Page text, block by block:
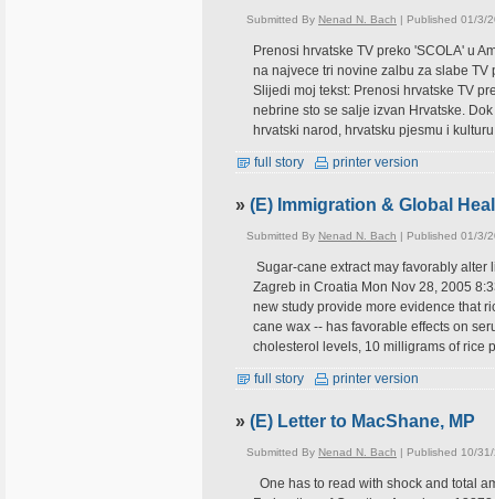
Submitted By Nenad N. Bach | Published 01/3/
Prenosi hrvatske TV preko 'SCOLA' u
na najvece tri novine zalbu za slabe TV
Slijedi moj tekst: Prenosi hrvatske TV
nebrine sto se salje izvan Hrvatske.
hrvatski narod, hrvatsku pjesmu i
full story printer version
» (E) Immigration & Global
Submitted By Nenad N. Bach | Published 01/3/
Sugar-cane extract may favorably
Zagreb in Croatia Mon Nov 28, 2005
new study provide more evidence that
cane wax -- has favorable effects on
cholesterol levels, 10 milligrams of rice
full story printer version
» (E) Letter to MacShane, MP
Submitted By Nenad N. Bach | Published 10/
One has to read with shock and total